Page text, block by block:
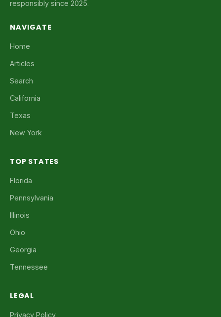
responsibly since 2025.
NAVIGATE
Home
Articles
Search
California
Texas
New York
TOP STATES
Florida
Pennsylvania
Illinois
Ohio
Georgia
Tennessee
LEGAL
Privacy Policy